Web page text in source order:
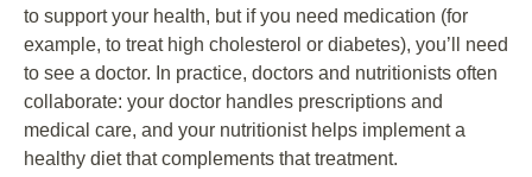
to support your health, but if you need medication (for
example, to treat high cholesterol or diabetes), you’ll need
to see a doctor. In practice, doctors and nutritionists often
collaborate: your doctor handles prescriptions and
medical care, and your nutritionist helps implement a
healthy diet that complements that treatment.